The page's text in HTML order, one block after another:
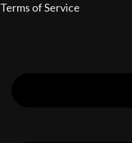
Terms of Service